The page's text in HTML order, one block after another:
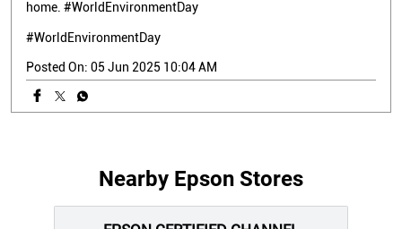
home. #WorldEnvironmentDay
#WorldEnvironmentDay
Posted On: 05 Jun 2025 10:04 AM
Nearby Epson Stores